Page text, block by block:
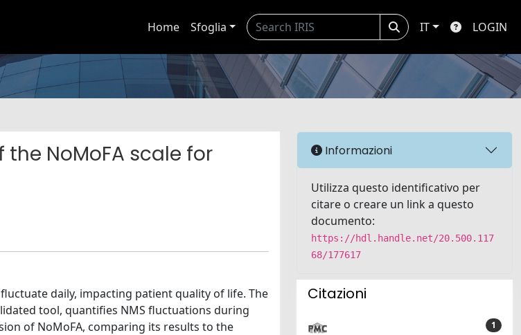
Home Sfoglia IT LOGIN
NoMoFA scale for
daily, impacting patient quality of life. The
tool, quantifies NMS fluctuations during
of NoMoFA, comparing its results to the
Informazioni
Utilizza questo identificativo per
citare o creare un link a questo
documento:
https://hdl.handle.net/20.500.117
68/177617
Citazioni
1